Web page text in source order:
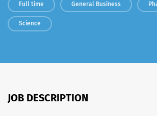
Full time General Business
Science
JOB DESCRIPTION